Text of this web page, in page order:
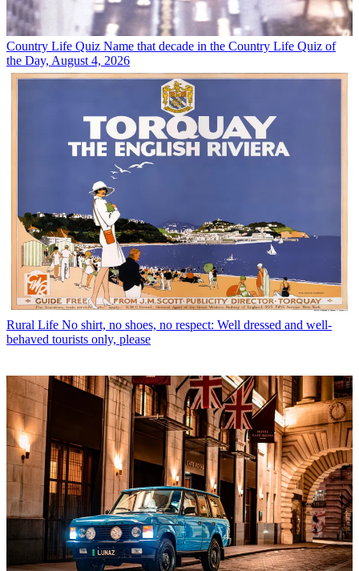
Country Life Quiz Name that decade in the Country Life Quiz of
the Day, August 4, 2026
Rural Life No shirt, no shoes, no respect: Well dressed and well-
behaved tourists only, please